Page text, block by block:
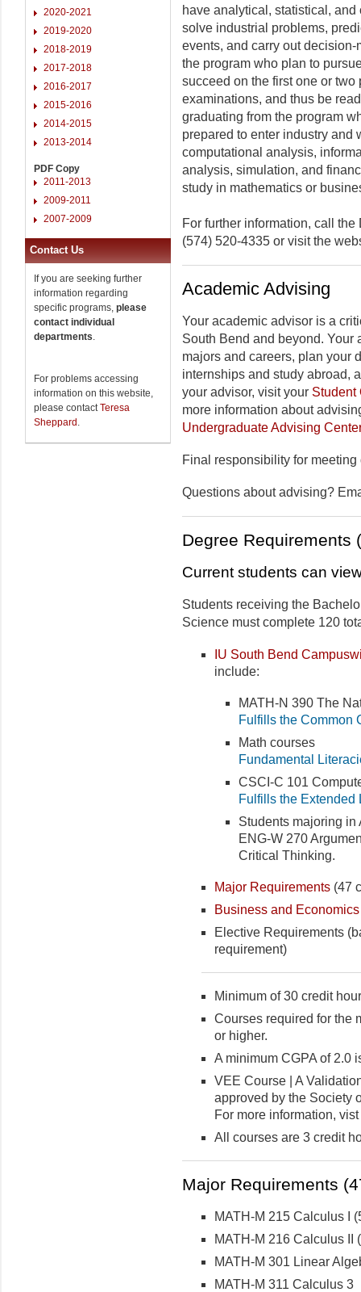
2020-2021
2019-2020
2018-2019
2017-2018
2016-2017
2015-2016
2014-2015
2013-2014
PDF Copy
2011-2013
2009-2011
2007-2009
Contact Us
If you are seeking further
information regarding
specific programs, please
contact individual
departments.
For problems accessing
information on this website,
please contactTeresa
Sheppard .
have analytical, statistical,
solve industrial problems,
events, and carry out
the program who plan to
succeed on the first one or
examinations, and thus be
graduating from the program
prepared to enter industry and
computational analysis,
analysis, simulation, and
study in mathematics or
For further information, call
(574) 520-4335 or visit the
Academic Advising
Your academic advisor is a
South Bend and beyond.
majors and careers, plan your
internships and study abroad,
your advisor, visit your Student
more information about
Undergraduate Advising Center
Final responsibility for
Questions about advising?
Degree Requirements
Current students can
Students receiving the
Science must complete 120
IU South Bend
include:
MATH-N 390 The
Fulfills the Common
Math courses
Fundamental
CSCI-C 101
Fulfills the Extended
Students majoring in
ENG-W 270
Critical Thinking.
Major Requirements (47
Business and
Elective Requirements
requirement)
Minimum of 30 credit
Courses required for the
or higher.
A minimum CGPA of 2.0
VEE Course | A
approved by the Society
For more information,
All courses are 3 credit
Major Requirements
MATH-M 215 Calculus I
MATH-M 216 Calculus II
MATH-M 301 Linear
MATH-M 311 Calculus 3